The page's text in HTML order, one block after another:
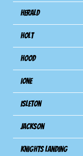
Herald
Holt
Hood
Ione
Isleton
Jackson
Knights Landing